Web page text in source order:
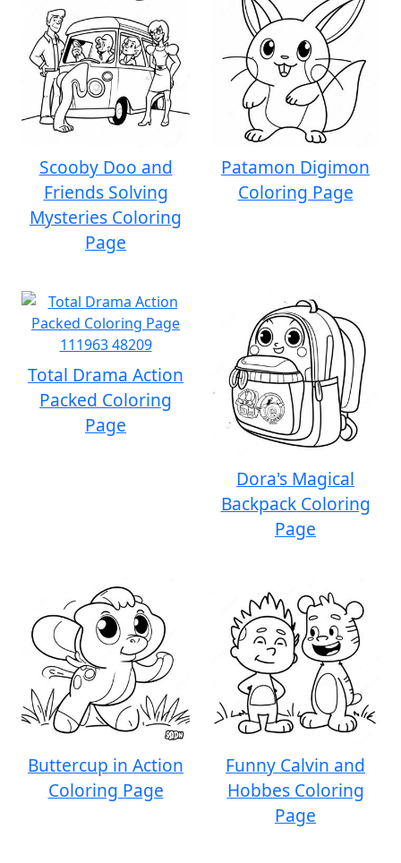
Scooby Doo and
Friends Solving
Mysteries Coloring
Page
Patamon Digimon
Coloring Page
Total Drama Action
Packed Coloring
Page
Dora's Magical
Backpack Coloring
Page
Buttercup in Action
Coloring Page
Funny Calvin and
Hobbes Coloring
Page